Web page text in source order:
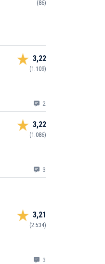
(86)
3,22
(1.109)
2
3,22
(1.086)
3
3,21
(2.534)
3